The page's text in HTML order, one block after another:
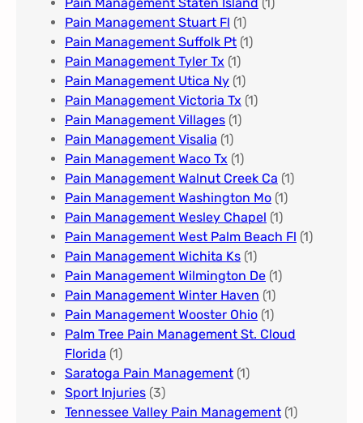
Pain Management Stuart Fl (1)
Pain Management Suffolk Pt (1)
Pain Management Tyler Tx (1)
Pain Management Utica Ny (1)
Pain Management Victoria Tx (1)
Pain Management Villages (1)
Pain Management Visalia (1)
Pain Management Waco Tx (1)
Pain Management Walnut Creek Ca (1)
Pain Management Washington Mo (1)
Pain Management Wesley Chapel (1)
Pain Management West Palm Beach Fl (1)
Pain Management Wichita Ks (1)
Pain Management Wilmington De (1)
Pain Management Winter Haven (1)
Pain Management Wooster Ohio (1)
Palm Tree Pain Management St. Cloud
Florida​ (1)
Saratoga Pain Management​ (1)
Sport Injuries (3)
Tennessee Valley Pain Management​ (1)